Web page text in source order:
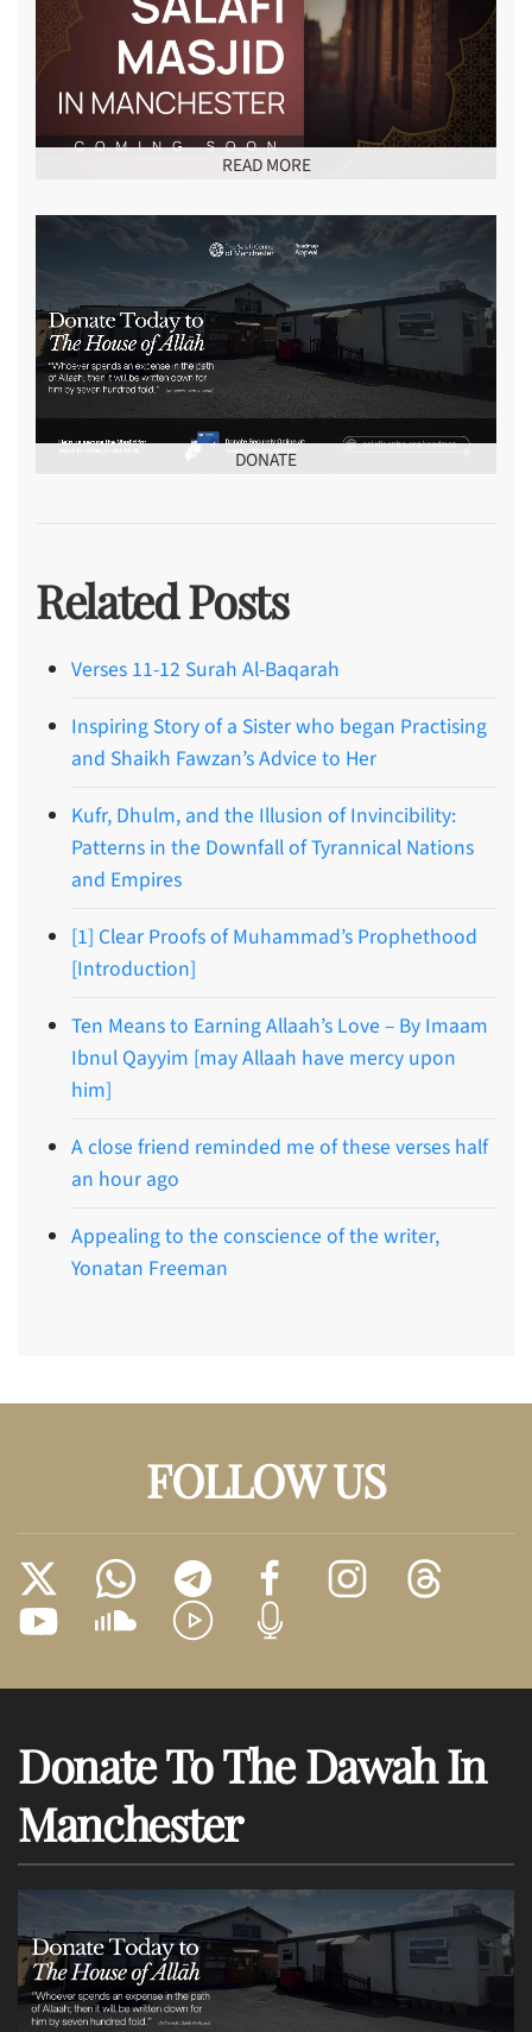
READ MORE
DONATE
Related Posts
Verses 11-12 Surah Al-Baqarah
Inspiring Story of a Sister who began Practising
and Shaikh Fawzan’s Advice to Her
Kufr, Dhulm, and the Illusion of Invincibility:
Patterns in the Downfall of Tyrannical Nations
and Empires
[1] Clear Proofs of Muhammad’s Prophethood
[Introduction]
Ten Means to Earning Allaah’s Love – By Imaam
Ibnul Qayyim [may Allaah have mercy upon
him]
A close friend reminded me of these verses half
an hour ago
Appealing to the conscience of the writer,
Yonatan Freeman
FOLLOW US
Donate To The Dawah In
Manchester